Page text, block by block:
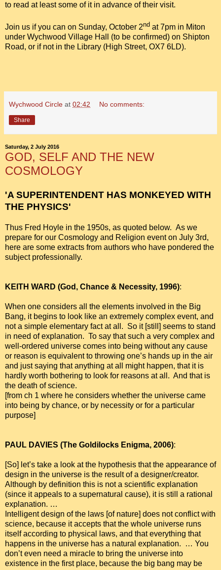
to read at least some of it in advance of their visit.
Join us if you can on Sunday, October 2nd at 7pm in Miton
under Wychwood Village Hall (to be confirmed) on Shipton
Road, or if not in the Library (High Street, OX7 6LD).
Wychwood Circle at 02:42 No comments:
Share
Saturday, 2 July 2016
GOD, SELF AND THE NEW
COSMOLOGY
'A SUPERINTENDENT HAS MONKEYED WITH
THE PHYSICS'
Thus Fred Hoyle in the 1950s, as quoted below. As we
prepare for our Cosmology and Religion event on July 3rd,
here are some extracts from authors who have pondered the
subject professionally.
KEITH WARD (God, Chance & Necessity, 1996):
When one considers all the elements involved in the Big
Bang, it begins to look like an extremely complex event, and
not a simple elementary fact at all. So it [still] seems to stand
in need of explanation. To say that such a very complex and
well-ordered universe comes into being without any cause
or reason is equivalent to throwing one’s hands up in the air
and just saying that anything at all might happen, that it is
hardly worth bothering to look for reasons at all. And that is
the death of science.
[from ch 1 where he considers whether the universe came
into being by chance, or by necessity or for a particular
purpose]
PAUL DAVIES (The Goldilocks Enigma, 2006):
[So] let’s take a look at the hypothesis that the appearance of
design in the universe is the result of a designer/creator.
Although by definition this is not a scientific explanation
(since it appeals to a supernatural cause), it is still a rational
explanation. …
Intelligent design of the laws [of nature] does not conflict with
science, because it accepts that the whole universe runs
itself according to physical laws, and that everything that
happens in the universe has a natural explanation. … You
don’t even need a miracle to bring the universe into
existence in the first place, because the big bang may be